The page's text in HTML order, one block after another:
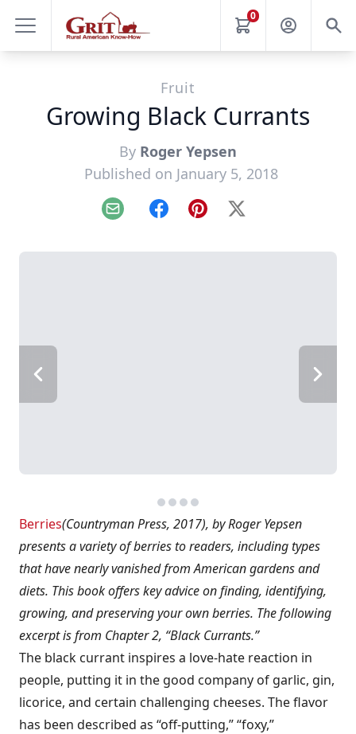
0
Fruit
Growing Black Currants
By Roger Yepsen
Published on January 5, 2018
Email FacebookPinterest
X
Berries(Countryman Press, 2017), by Roger Yepsen
presents a variety of berries to readers, including types
that have nearly vanished from American gardens and
diets. This book offers key advice on finding, identifying,
growing, and preserving your own berries. The following
excerpt is from Chapter 2, “Black Currants.”
The black currant inspires a love-hate reaction in
people, putting it in the good company of garlic, gin,
licorice, and certain challenging cheeses. The flavor
has been described as “off-putting,” “foxy,”